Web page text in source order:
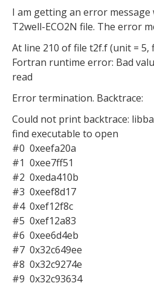
I am getting an error message
T2well-ECO2N file. The error
At line 210 of file t2f.f (unit = 5,
Fortran runtime error: Bad
read
Error termination. Backtrace:
Could not print backtrace:
find executable to open
#0 0xeefa20a
#1 0xee7ff51
#2 0xeda410b
#3 0xeef8d17
#4 0xef12f8c
#5 0xef12a83
#6 0xee6d4eb
#7 0x32c649ee
#8 0x32c9274e
#9 0x32c93634